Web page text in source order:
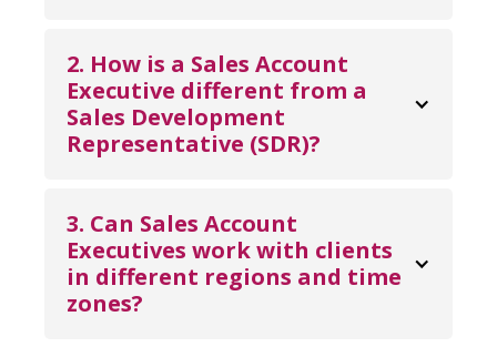
sales cycle, including lead follow-ups,
product demos, proposal preparation,
negotiations, and closing deals. They also
handle account management tasks such as
term client relationships.
2. How is a Sales Account
Executive different from a
Sales Development
Representative (SDR)?
on prospecting and qualifying leads at the
top of the funnel. Sales Account Executives
take over once leads are qualified, driving
opportunities through negotiations and
3. Can Sales Account
Executives work with clients
in different regions and time
zones?